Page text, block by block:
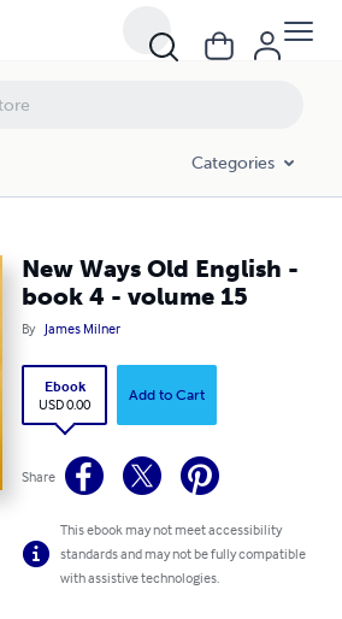
Categories
New Ways Old English -
book 4 - volume 15
By James Milner
Ebook
USD 0.00
Add to Cart
Share
This ebook may not meet accessibility
standards and may not be fully compatible
with assistive technologies.
4 - volume 15